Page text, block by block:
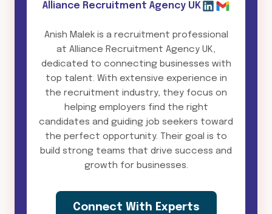
Alliance Recruitment Agency UK
Anish Malek is a recruitment professional
at Alliance Recruitment Agency UK,
dedicated to connecting businesses with
top talent. With extensive experience in
the recruitment industry, they focus on
helping employers find the right
candidates and guiding job seekers toward
the perfect opportunity. Their goal is to
build strong teams that drive success and
growth for businesses.
Connect With Experts